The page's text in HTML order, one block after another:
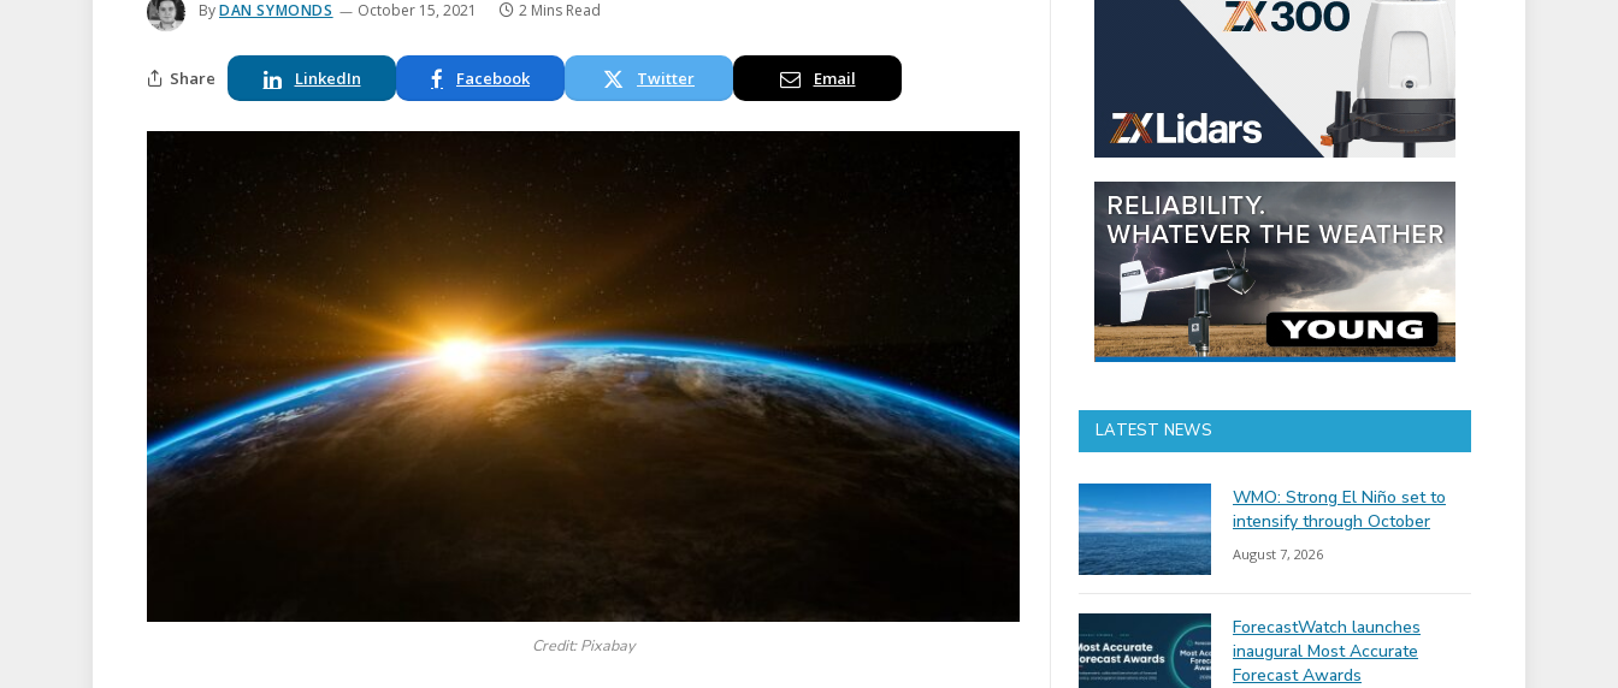
ByDAN SYMONDS October 15, 2021 2 Mins Read
Share LinkedIn Facebook Twitter Email
Credit: Pixabay
LATEST NEWS
WMO: Strong El Niño set to
intensify through October
August 7, 2026
ForecastWatch launches
inaugural Most Accurate
Forecast Awards